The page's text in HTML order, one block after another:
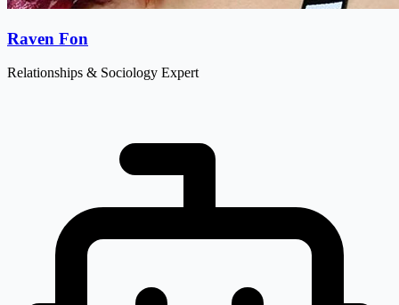
Raven Fon
Relationships & Sociology Expert